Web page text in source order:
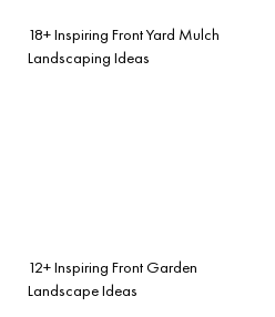
18+ Inspiring Front Yard Mulch
Landscaping Ideas
12+ Inspiring Front Garden
Landscape Ideas